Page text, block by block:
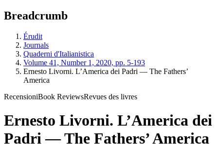
Breadcrumb
Érudit
Journals
Quaderni d'Italianistica
Volume 41, Number 1, 2020, pp. 5-193
Ernesto Livorni. L’America dei Padri — The Fathers’
America
RecensioniBook ReviewsRevues des livres
Ernesto Livorni. L’America dei
Padri — The Fathers’ America